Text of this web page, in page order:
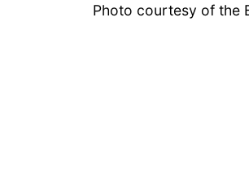
Photo courtesy of the